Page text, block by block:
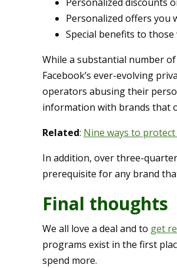
Personalized offers you
Special benefits to
While a substantial number
Facebook’s ever-evolving
operators abusing their
information with brands that
Related: Nine ways to
In addition, over three-
prerequisite for any brand
Final thoughts
We all love a deal and to get
programs exist in the first
spend more.